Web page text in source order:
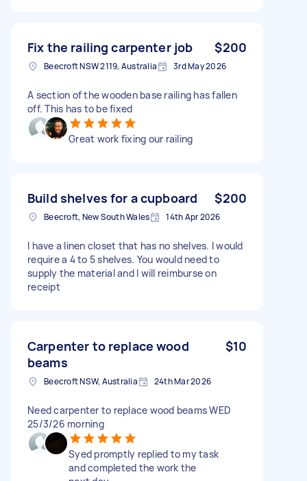
Fix the railing carpenter job $200
Beecroft NSW 2119, Australia 3rd May 2026
A section of the wooden base railing has fallen
off. This has to be fixed
Great work fixing our railing
Build shelves for a cupboard $200
Beecroft, New South Wales 14th Apr 2026
I have a linen closet that has no shelves. I would
require a 4 to 5 shelves. You would need to
supply the material and I will reimburse on
receipt
Carpenter to replace wood
beams
$10
Beecroft NSW, Australia 24th Mar 2026
Need carpenter to replace wood beams WED
25/3/26 morning
Syed promptly replied to my task
and completed the work the